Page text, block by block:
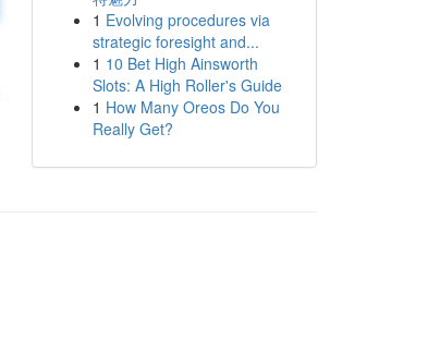
1 Evolving procedures via
strategic foresight and...
1 10 Bet High Ainsworth
Slots: A High Roller's Guide
1 How Many Oreos Do You
Really Get?